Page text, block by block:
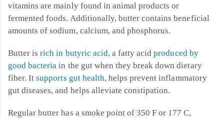
vitamins are mainly found in animal products or
fermented foods. Additionally, butter contains beneficial
amounts of sodium, calcium, and phosphorus.
Butter isrich in butyric acid, a fatty acidproduced by
good bacteria in the gut when they break down dietary
fiber. Itsupports gut health, helps prevent inflammatory
gut diseases, and helps alleviate constipation.
Regular butter has a smoke point of 350 F or 177 C,